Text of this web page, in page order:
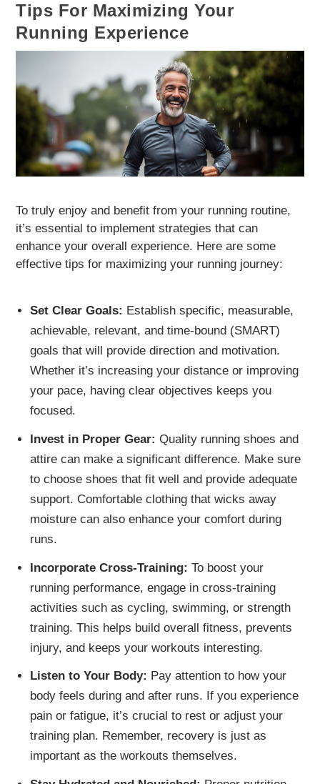
Tips For Maximizing Your
Running Experience
To truly enjoy and benefit from your running routine,
it’s essential to implement strategies that can
enhance your overall experience. Here are some
effective tips for maximizing your running journey:
Set Clear Goals: Establish specific, measurable,
achievable, relevant, and time-bound (SMART)
goals that will provide direction and motivation.
Whether it’s increasing your distance or improving
your pace, having clear objectives keeps you
focused.
Invest in Proper Gear: Quality running shoes and
attire can make a significant difference. Make sure
to choose shoes that fit well and provide adequate
support. Comfortable clothing that wicks away
moisture can also enhance your comfort during
runs.
Incorporate Cross-Training: To boost your
running performance, engage in cross-training
activities such as cycling, swimming, or strength
training. This helps build overall fitness, prevents
injury, and keeps your workouts interesting.
Listen to Your Body: Pay attention to how your
body feels during and after runs. If you experience
pain or fatigue, it’s crucial to rest or adjust your
training plan. Remember, recovery is just as
important as the workouts themselves.